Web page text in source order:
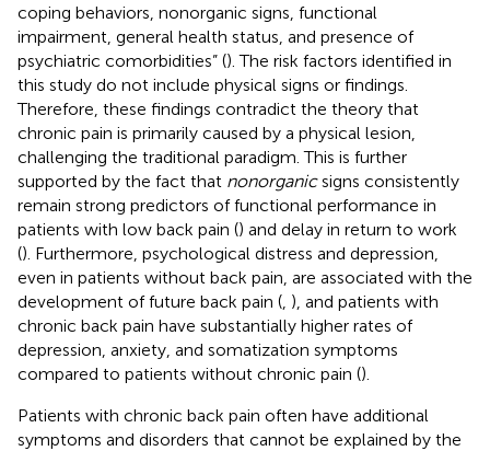
coping behaviors, nonorganic signs, functional
impairment, general health status, and presence of
psychiatric comorbidities” (). The risk factors identified in
this study do not include physical signs or findings.
Therefore, these findings contradict the theory that
chronic pain is primarily caused by a physical lesion,
challenging the traditional paradigm. This is further
supported by the fact that nonorganicsigns consistently
remain strong predictors of functional performance in
patients with low back pain () and delay in return to work
(). Furthermore, psychological distress and depression,
even in patients without back pain, are associated with the
development of future back pain ( ), and patients with
chronic back pain have substantially higher rates of
depression, anxiety, and somatization symptoms
compared to patients without chronic pain ().
Patients with chronic back pain often have additional
symptoms and disorders that cannot be explained by the